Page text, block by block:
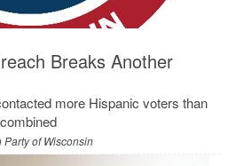
Breaks Another
more Hispanic voters than
of Wisconsin